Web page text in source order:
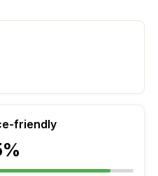
friendly